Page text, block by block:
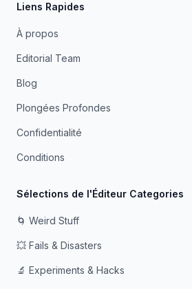
Liens Rapides
À propos
Editorial Team
Blog
Plongées Profondes
Confidentialité
Conditions
Sélections de l'Éditeur Categories
🌀 Weird Stuff
💥 Fails & Disasters
🔬 Experiments & Hacks